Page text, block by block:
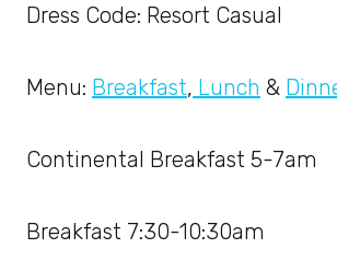
Dress Code: Resort Casual
Menu: Breakfast, Lunch &
Continental Breakfast 5-7am
Breakfast 7:30-10:30am